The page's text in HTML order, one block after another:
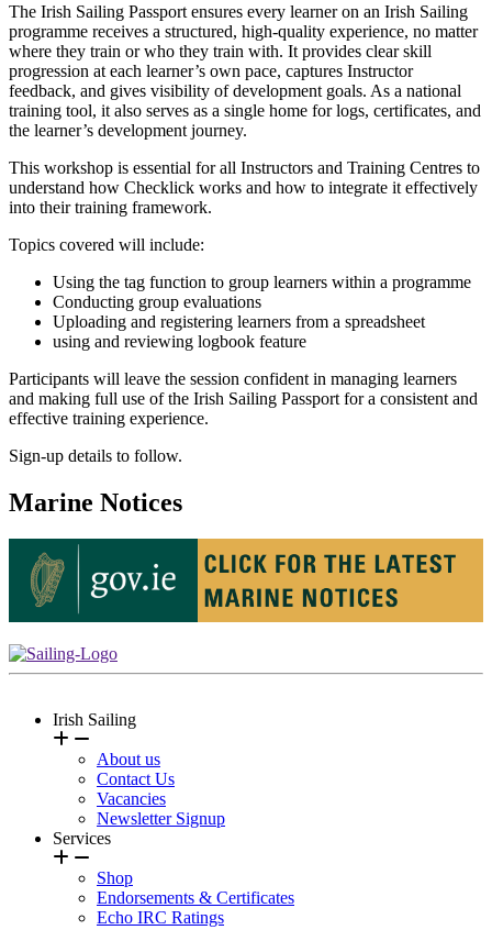
The Irish Sailing Passport ensures every learner on an Irish Sailing
programme receives a structured, high-quality experience, no matter
where they train or who they train with. It provides clear skill
progression at each learner’s own pace, captures Instructor
feedback, and gives visibility of development goals. As a national
training tool, it also serves as a single home for logs, certificates, and
the learner’s development journey.
This workshop is essential for all Instructors and Training Centres to
understand how Checklick works and how to integrate it effectively
into their training framework.
Topics covered will include:
Using the tag function to group learners within a programme
Conducting group evaluations
Uploading and registering learners from a spreadsheet
using and reviewing logbook feature
Participants will leave the session confident in managing learners
and making full use of the Irish Sailing Passport for a consistent and
effective training experience.
Sign-up details to follow.
Marine Notices
Irish Sailing
About us
Contact Us
Vacancies
Newsletter Signup
Services
Shop
Endorsements & Certificates
Echo IRC Ratings